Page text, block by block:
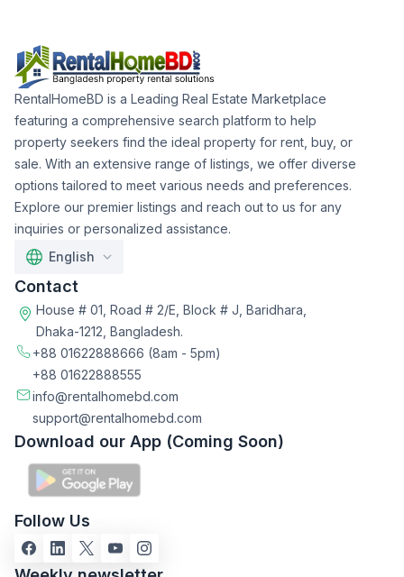
RentalHomeBD is a Leading Real Estate Marketplace
featuring a comprehensive search platform to help
property seekers find the ideal property for rent, buy, or
sale. With an extensive range of listings, we offer diverse
options tailored to meet various needs and preferences.
Explore our premier listings and reach out to us for any
inquiries or personalized assistance.
English
Contact
House # 01, Road # 2/E, Block # J, Baridhara,
Dhaka-1212, Bangladesh.
+88 01622888666 (8am - 5pm)
+88 01622888555
info@rentalhomebd.com
support@rentalhomebd.com
Download our App (Coming Soon)
Follow Us